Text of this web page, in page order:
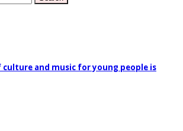
and music for young people is